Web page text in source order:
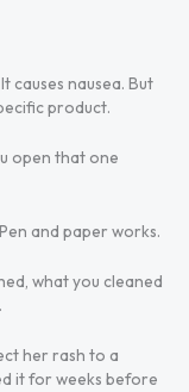
causes nausea. But
product.
open that one
and paper works.
what you cleaned
her rash to a
it for weeks before